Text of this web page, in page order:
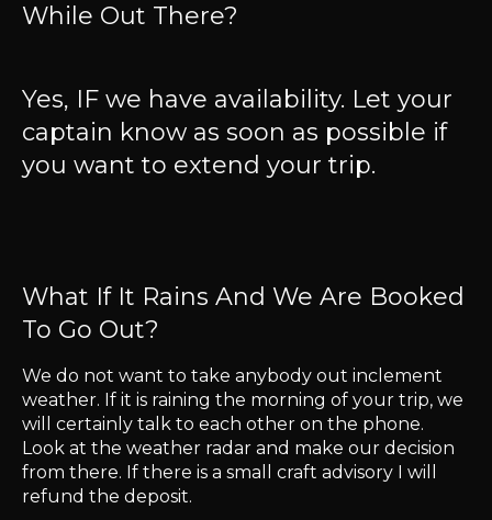
While Out There?
Yes, IF we have availability. Let your
captain know as soon as possible if
you want to extend your trip.
What If It Rains And We Are Booked
To Go Out?
​We do not want to take anybody out inclement
weather. If it is raining the morning of your trip, we
will certainly talk to each other on the phone.
Look at the weather radar and make our decision
from there. If there is a small craft advisory I will
refund the deposit.